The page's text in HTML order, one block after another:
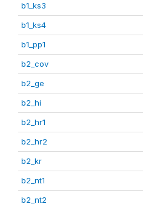
b1_ks3
b1_ks4
b1_pp1
b2_cov
b2_ge
b2_hi
b2_hr1
b2_hr2
b2_kr
b2_nt1
b2_nt2